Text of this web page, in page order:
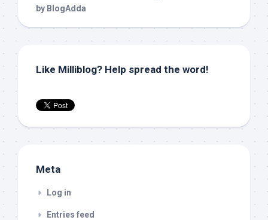
Like Milliblog? Help spread the word!
Meta
Log in
Entries feed